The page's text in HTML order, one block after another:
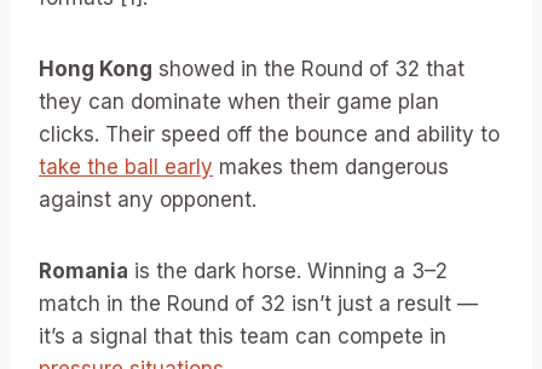
Hong Kong showed in the Round of 32 that
they can dominate when their game plan
clicks. Their speed off the bounce and ability to
take the ball early makes them dangerous
against any opponent.
Romania is the dark horse. Winning a 3–2
match in the Round of 32 isn’t just a result —
it’s a signal that this team can compete in